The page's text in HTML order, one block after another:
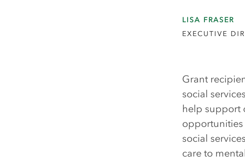
LISA FRASER
EXECUTIVE
Grant
social
help support
opportunities
social
care to